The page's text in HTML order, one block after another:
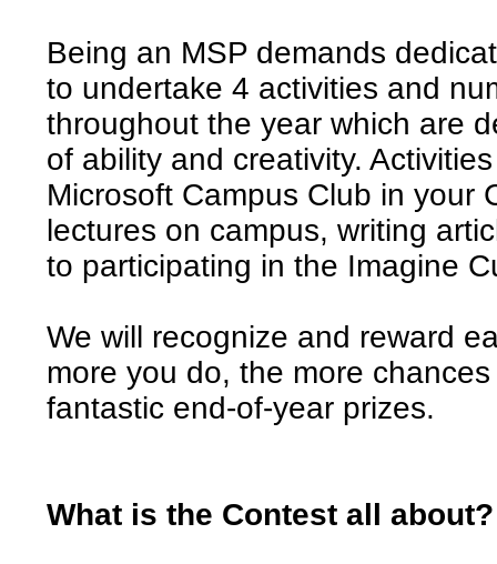
Being an MSP demands
to undertake 4 activities and
throughout the year which are
of ability and creativity.
Microsoft Campus Club in your
lectures on campus, writing
to participating in the Imagine
We will recognize and reward
more you do, the more
fantastic end-of-year prizes.
What is the Contest all about?